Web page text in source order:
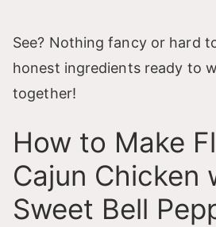
See? Nothing fancy or hard
honest ingredients ready to
together!
How to Make
Cajun Chicken
Sweet Bell